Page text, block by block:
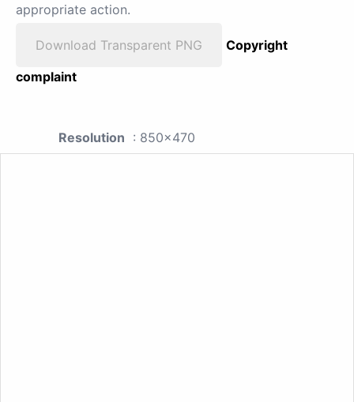
appropriate action.
Download Transparent PNG
Copyright
complaint
Resolution : 850x470